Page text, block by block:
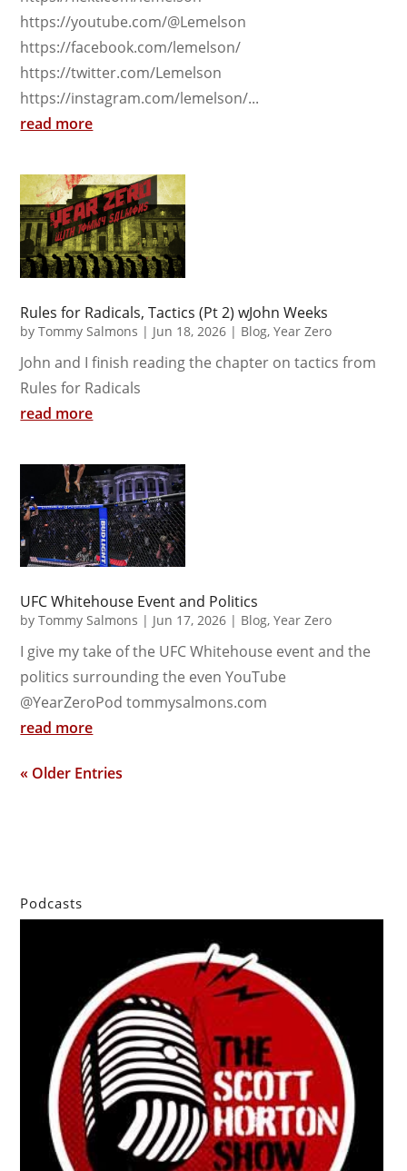
https://youtube.com/@Lemelson
https://facebook.com/lemelson/
https://twitter.com/Lemelson
https://instagram.com/lemelson/...
read more
Rules for Radicals, Tactics (Pt 2) wJohn Weeks
byTommy Salmons | Jun 18, 2026 | Blog,Year Zero
John and I finish reading the chapter on tactics from
Rules for Radicals
read more
UFC Whitehouse Event and Politics
byTommy Salmons | Jun 17, 2026 | Blog,Year Zero
I give my take of the UFC Whitehouse event and the
politics surrounding the even YouTube
@YearZeroPod tommysalmons.com
read more
« Older Entries
Podcasts